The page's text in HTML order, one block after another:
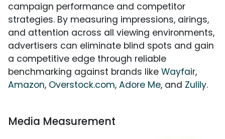
campaign performance and competitor
strategies. By measuring impressions, airings,
and attention across all viewing environments,
advertisers can eliminate blind spots and gain
a competitive edge through reliable
benchmarking against brands like Wayfair,
Amazon, Overstock.com, Adore Me, and Zulily.
Media Measurement